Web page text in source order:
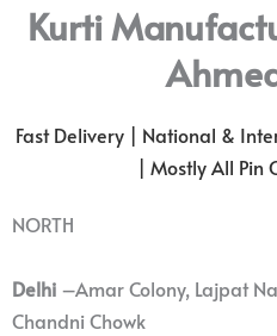
Kurti
Fast Delivery | National &
| Mostly All Pin
NORTH
Delhi –Amar Colony, Lajpat
Chandni Chowk